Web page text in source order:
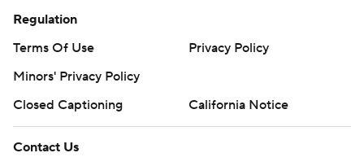
Regulation
Terms Of Use
Privacy Policy
Minors' Privacy Policy
Closed Captioning
California Notice
Contact Us